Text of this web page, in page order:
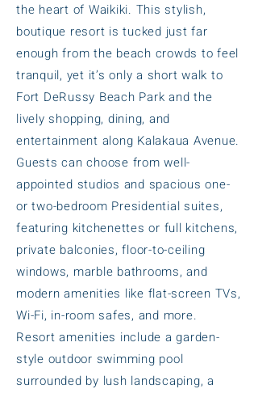
the heart of Waikiki. This stylish,
boutique resort is tucked just far
enough from the beach crowds to feel
tranquil, yet it’s only a short walk to
Fort DeRussy Beach Park and the
lively shopping, dining, and
entertainment along Kalakaua Avenue.
Guests can choose from well-
appointed studios and spacious one-
or two-bedroom Presidential suites,
featuring kitchenettes or full kitchens,
private balconies, floor-to-ceiling
windows, marble bathrooms, and
modern amenities like flat-screen TVs,
Wi-Fi, in-room safes, and more.
Resort amenities include a garden-
style outdoor swimming pool
surrounded by lush landscaping, a